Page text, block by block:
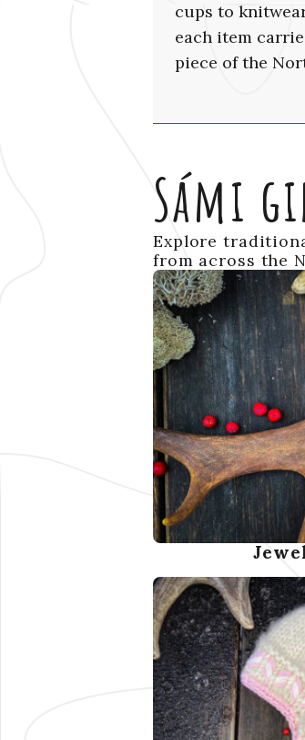
cups to
each item
piece of the
Sámi
Explore
from across the